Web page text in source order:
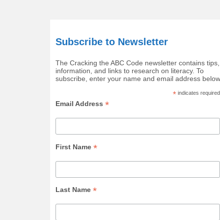
Subscribe to Newsletter
The Cracking the ABC Code newsletter contains tips,
information, and links to research on literacy. To
subscribe, enter your name and email address
* indicates required
Email Address *
First Name *
Last Name *